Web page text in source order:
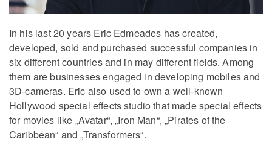
In his last 20 years Eric Edmeades has created,
developed, sold and purchased successful companies in
six different countries and in may different fields. Among
them are businesses engaged in developing mobiles and
3D-cameras. Eric also used to own a well-known
Hollywood special effects studio that made special effects
for movies like „Avatar“, „Iron Man“, „Pirates of the
Caribbean“ and „Transformers“.